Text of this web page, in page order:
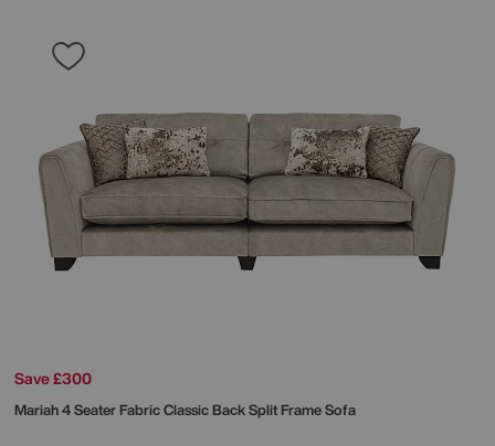
Save £300
Mariah 4 Seater Fabric Classic Back Split Frame Sofa